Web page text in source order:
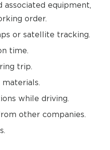
associated equipment,
order.
or satellite tracking.
time.
trip.
materials.
while driving.
other companies.